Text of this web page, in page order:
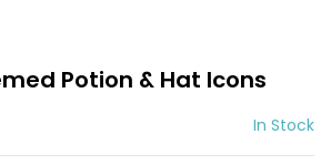
Potion & Hat Icons
In Stock